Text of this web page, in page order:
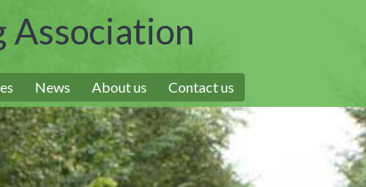
Association
News About us Contact us